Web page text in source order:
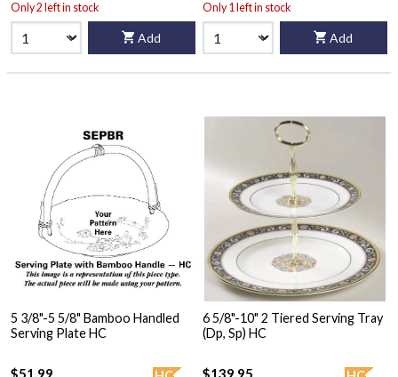
Only 2 left in stock
Add
Only 1 left in stock
Add
5 3/8"-5 5/8" Bamboo Handled
Serving Plate HC
$51.99
6 5/8"-10" 2 Tiered Serving Tray
(Dp, Sp) HC
$139.95